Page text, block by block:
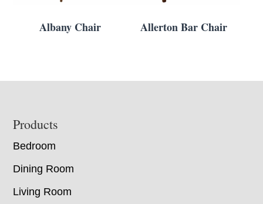
Albany Chair Allerton Bar Chair
Footer
Products
Bedroom
Dining Room
Living Room